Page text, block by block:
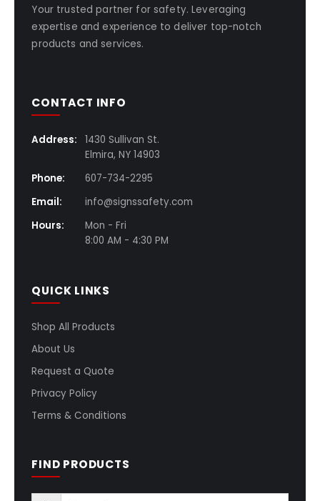
Your trusted partner for safety. Leveraging
expertise and experience to deliver top-notch
products and services.
CONTACT INFO
Address:
1430 Sullivan St.
Elmira, NY 14903
Phone:
607-734-2295
Email:
info@signssafety.com
Hours:
Mon - Fri
8:00 AM - 4:30 PM
QUICK LINKS
Shop All Products
About Us
Request a Quote
Privacy Policy
Terms & Conditions
FIND PRODUCTS